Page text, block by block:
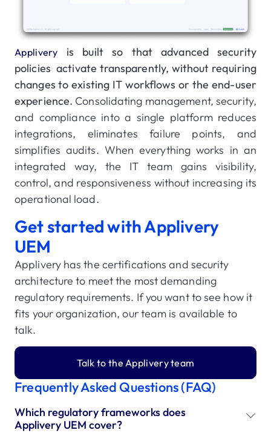
Applivery
is built so that advanced security
policies activate transparently, without requiring
changes to existing IT workflows or the end-user
experience. Consolidating management, security,
and compliance into a single platform reduces
integrations, eliminates failure points, and
simplifies audits. When everything works in an
integrated way, the IT team gains visibility,
control, and responsiveness without increasing its
operational load.
Get started with Applivery
UEM
Applivery has the certifications and security
architecture to meet the most demanding
regulatory requirements. If you want to see how it
fits your organization, our team is available to
talk.
Talk to the Applivery team
Frequently Asked Questions (FAQ)
Which regulatory frameworks does
Applivery UEM cover?